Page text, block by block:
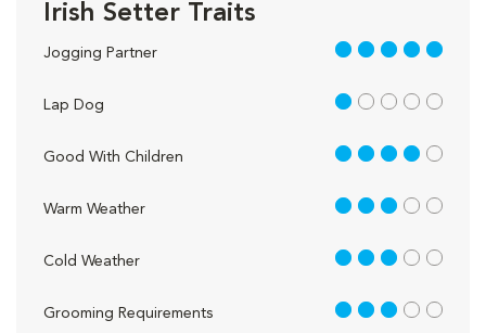
Irish Setter Traits
Jogging Partner 5 out of 5
Lap Dog 1 out of 5
Good With Children 4 out of 5
Warm Weather 3 out of 5
Cold Weather 3 out of 5
Grooming Requirements 3 out of 5